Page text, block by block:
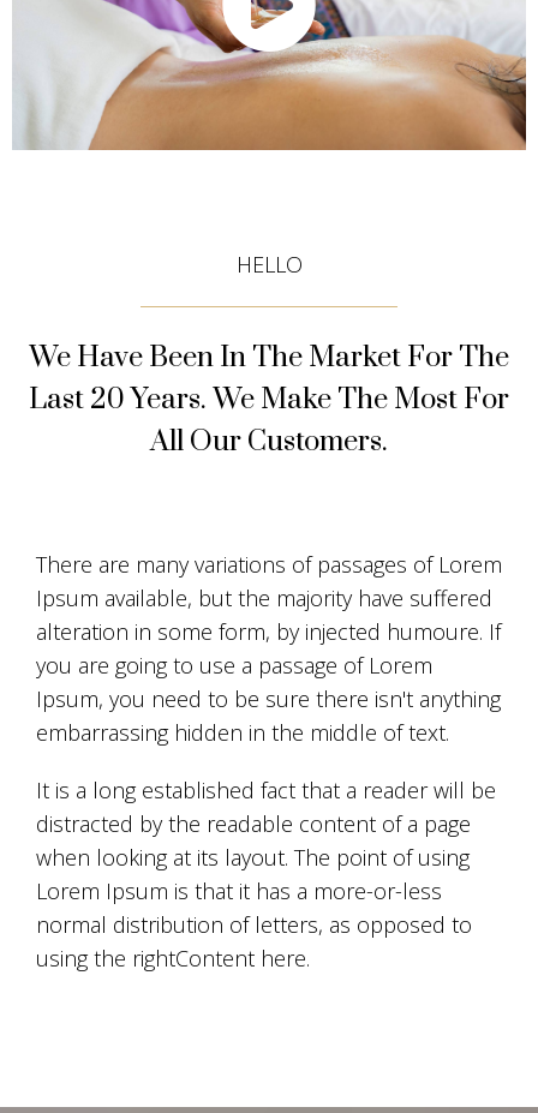
HELLO
We Have Been In The Market For The
Last 20 Years. We Make The Most For
All Our Customers.
There are many variations of passages of Lorem
Ipsum available, but the majority have suffered
alteration in some form, by injected humoure. If
you are going to use a passage of Lorem
Ipsum, you need to be sure there isn't anything
embarrassing hidden in the middle of text.
It is a long established fact that a reader will be
distracted by the readable content of a page
when looking at its layout. The point of using
Lorem Ipsum is that it has a more-or-less
normal distribution of letters, as opposed to
using the rightContent here.